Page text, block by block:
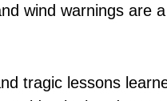
wind warnings are
tragic lessons